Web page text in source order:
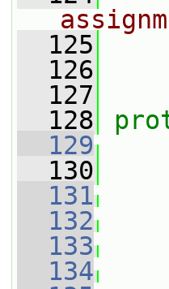
  125
  126
  127
  128
  129
  130
  131
  132
  133
  134